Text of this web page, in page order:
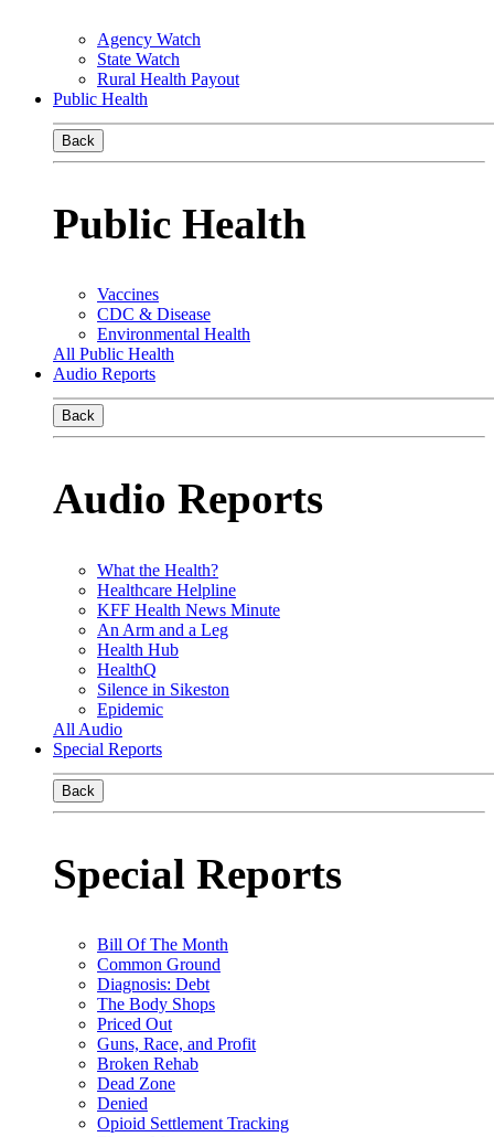
Agency Watch
State Watch
Rural Health Payout
Public Health
Back
Public Health
Vaccines
CDC & Disease
Environmental Health
All Public Health
Audio Reports
Back
Audio Reports
What the Health?
Healthcare Helpline
KFF Health News Minute
An Arm and a Leg
Health Hub
HealthQ
Silence in Sikeston
Epidemic
All Audio
Special Reports
Back
Special Reports
Bill Of The Month
Common Ground
Diagnosis: Debt
The Body Shops
Priced Out
Guns, Race, and Profit
Broken Rehab
Dead Zone
Denied
Opioid Settlement Tracking